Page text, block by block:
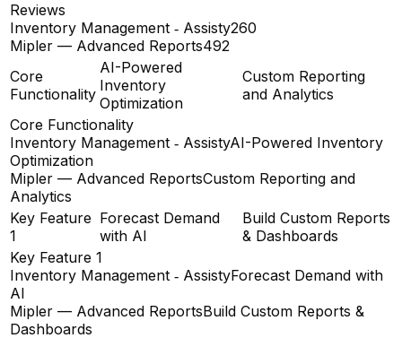
Reviews
Inventory Management ‑ Assisty260
Mipler — Advanced Reports492
Core
Functionality
AI-Powered
Inventory
Optimization
Custom Reporting
and Analytics
Core Functionality
Inventory Management ‑ AssistyAI-Powered Inventory
Optimization
Mipler — Advanced ReportsCustom Reporting and
Analytics
Key Feature
1
Forecast Demand
with AI
Build Custom Reports
& Dashboards
Key Feature 1
Inventory Management ‑ AssistyForecast Demand with
AI
Mipler — Advanced ReportsBuild Custom Reports &
Dashboards